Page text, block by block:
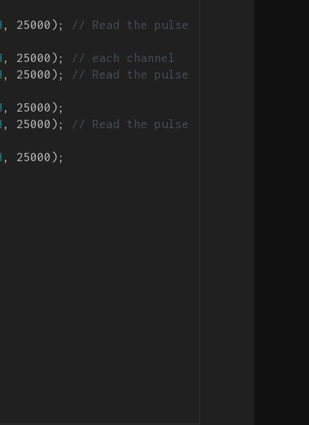
, 25000);
// Read the pulse
, 25000);
// each channel
, 25000);
// Read the pulse
, 25000);
, 25000);
// Read the pulse
, 25000);